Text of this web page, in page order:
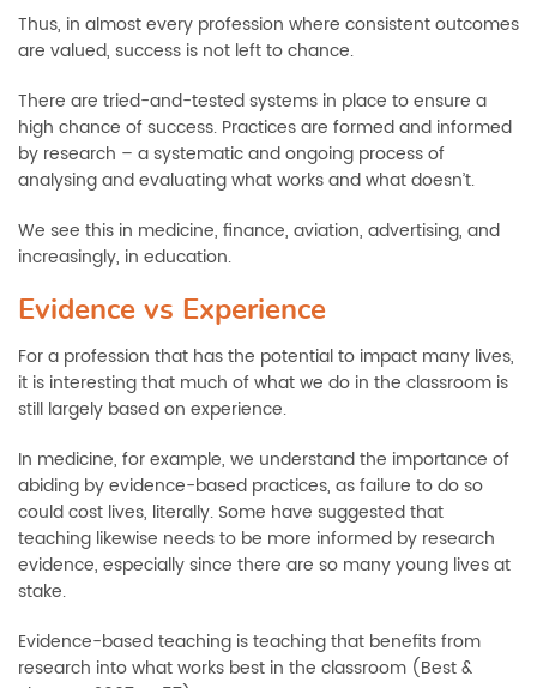
Thus, in almost every profession where consistent outcomes
are valued, success is not left to chance.
There are tried-and-tested systems in place to ensure a
high chance of success. Practices are formed and informed
by research – a systematic and ongoing process of
analysing and evaluating what works and what doesn’t.
We see this in medicine, finance, aviation, advertising, and
increasingly, in education.
Evidence vs Experience
For a profession that has the potential to impact many lives,
it is interesting that much of what we do in the classroom is
still largely based on experience.
In medicine, for example, we understand the importance of
abiding by evidence-based practices, as failure to do so
could cost lives, literally. Some have suggested that
teaching likewise needs to be more informed by research
evidence, especially since there are so many young lives at
stake.
Evidence-based teaching is teaching that benefits from
research into what works best in the classroom (Best &